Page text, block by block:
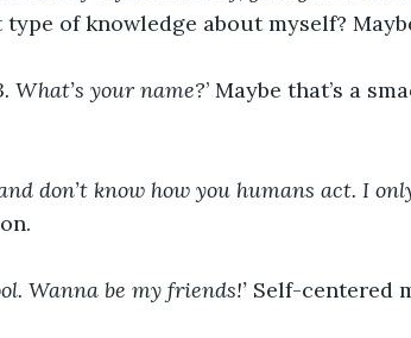
type of knowledge about myself?
What’s your name?’ Maybe that’s a
don’t know how you humans act. I
Wanna be my friends!’ Self-centered